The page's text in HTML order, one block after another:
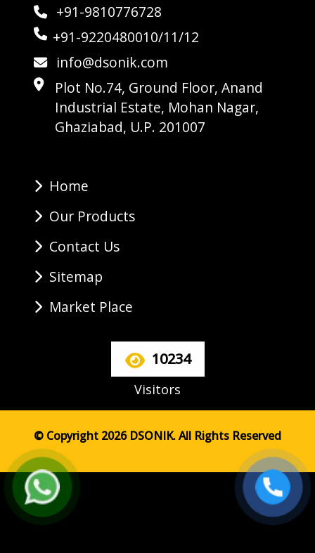
+91-9810776728
+91-9220480010/11/12
info@dsonik.com
Plot No.74, Ground Floor, Anand
Industrial Estate, Mohan Nagar,
Ghaziabad, U.P. 201007
Home
Our Products
Contact Us
Sitemap
Market Place
10234
Visitors
© Copyright 2026 DSONIK. All Rights Reserved